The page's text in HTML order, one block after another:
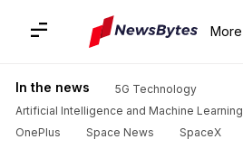
More
In the news
5G Technology
Artificial Intelligence and Machine Learning
OnePlus
Space News SpaceX